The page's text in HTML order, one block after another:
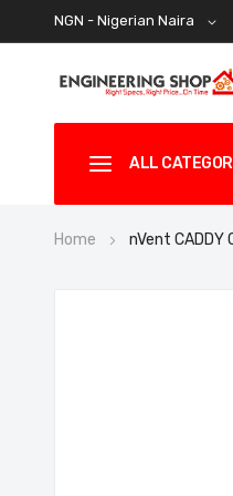
NGN - Nigerian Naira
ALL
Home nVent CADDY